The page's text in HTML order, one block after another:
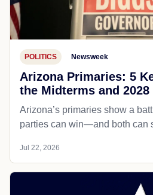
POLITICS Newsweek
Arizona Primaries: 5
the Midterms and 2028
Arizona’s primaries show a
parties can win—and both can
Jul 22, 2026